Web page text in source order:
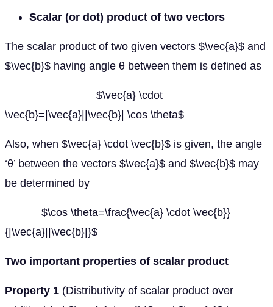
Scalar (or dot) product of two vectors
The scalar product of two given vectors $\vec{a}$ and
$\vec{b}$ having angle θ between them is defined as
$\vec{a} \cdot
\vec{b}=|\vec{a}||\vec{b}| \cos \theta$
Also, when $\vec{a} \cdot \vec{b}$ is given, the angle
‘θ’ between the vectors $\vec{a}$ and $\vec{b}$ may
be determined by
$\cos \theta=\frac{\vec{a} \cdot \vec{b}}
{|\vec{a}||\vec{b}|}$
Two important properties of scalar product
Property 1 (Distributivity of scalar product over